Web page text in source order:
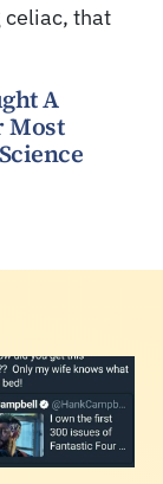
celiac, that
A
Most